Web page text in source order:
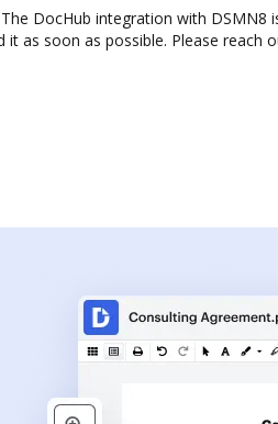
The DocHub integration with DSMN8
it as soon as possible. Please